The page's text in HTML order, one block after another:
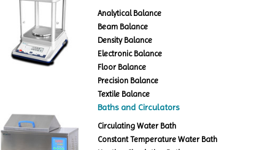
Analytical Balance
Beam Balance
Density Balance
Electronic Balance
Floor Balance
Precision Balance
Textile Balance
Baths and Circulators
Circulating Water Bath
Constant Temperature Water Bath